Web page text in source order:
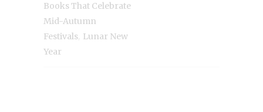
Books That Celebrate
Mid-Autumn
Festivals Lunar New
Year